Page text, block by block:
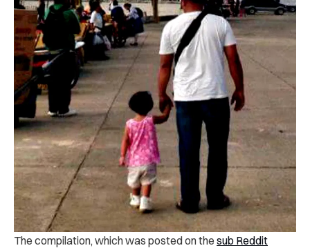
The compilation, which was posted on the sub Reddit